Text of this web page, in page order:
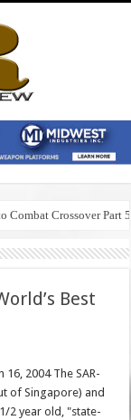
Combat Crossover Part 5
Best
2004 The SAR-
of Singapore) and
2 year old, "state-